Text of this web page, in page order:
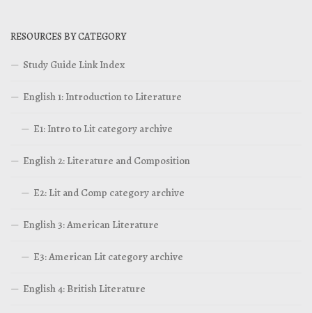
RESOURCES BY CATEGORY
Study Guide Link Index
English 1: Introduction to Literature
E1: Intro to Lit category archive
English 2: Literature and Composition
E2: Lit and Comp category archive
English 3: American Literature
E3: American Lit category archive
English 4: British Literature